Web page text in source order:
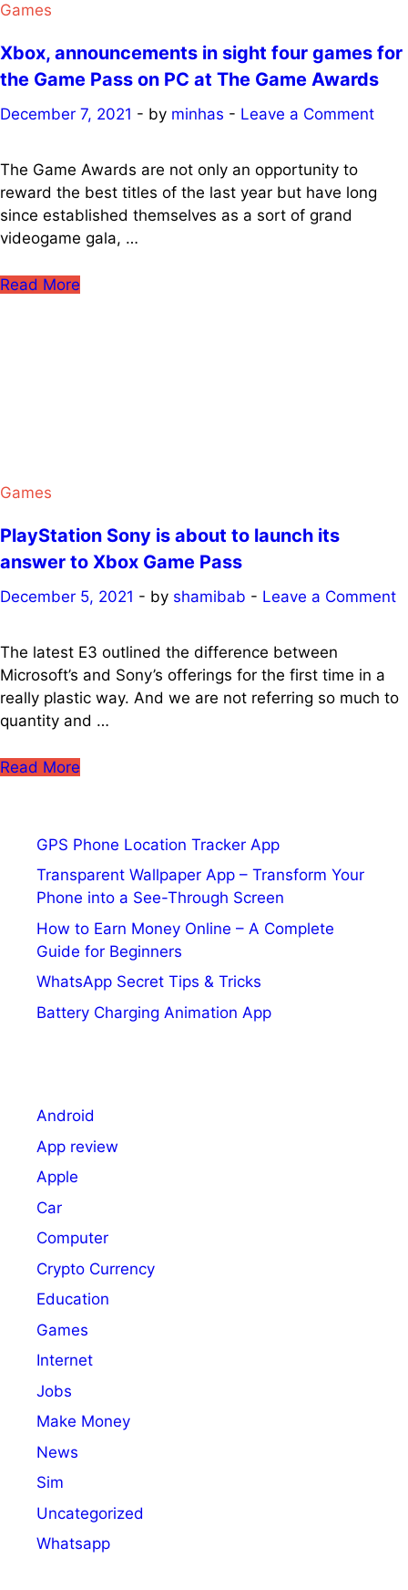
Games
Xbox, announcements in sight four games for
the Game Pass on PC at The Game Awards
December 7, 2021 - by minhas - Leave a Comment
The Game Awards are not only an opportunity to
reward the best titles of the last year but have long
since established themselves as a sort of grand
videogame gala, …
Xbox,
Pass
PC
at
Game
Read More
Games
PlayStation Sony is about to launch its
answer to Xbox Game Pass
December 5, 2021 - by shamibab - Leave a Comment
The latest E3 outlined the difference between
Microsoft’s and Sony’s offerings for the first time in a
really plastic way. And we are not referring so much to
quantity and …
PlayStation
about
launch
answer
Read More
GPS Phone Location Tracker App
Transparent Wallpaper App – Transform Your
Phone into a See-Through Screen
How to Earn Money Online – A Complete
Guide for Beginners
WhatsApp Secret Tips & Tricks
Battery Charging Animation App
Android
App review
Apple
Car
Computer
Crypto Currency
Education
Games
Internet
Jobs
Make Money
News
Sim
Uncategorized
Whatsapp